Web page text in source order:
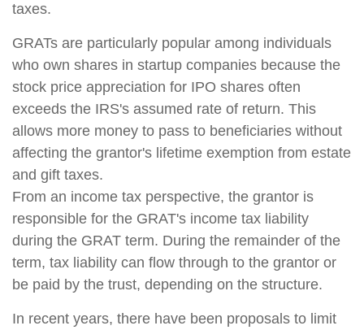
taxes.
GRATs are particularly popular among individuals
who own shares in startup companies because the
stock price appreciation for IPO shares often
exceeds the IRS's assumed rate of return. This
allows more money to pass to beneficiaries without
affecting the grantor's lifetime exemption from estate
and gift taxes.
From an income tax perspective, the grantor is
responsible for the GRAT's income tax liability
during the GRAT term. During the remainder of the
term, tax liability can flow through to the grantor or
be paid by the trust, depending on the structure.
In recent years, there have been proposals to limit